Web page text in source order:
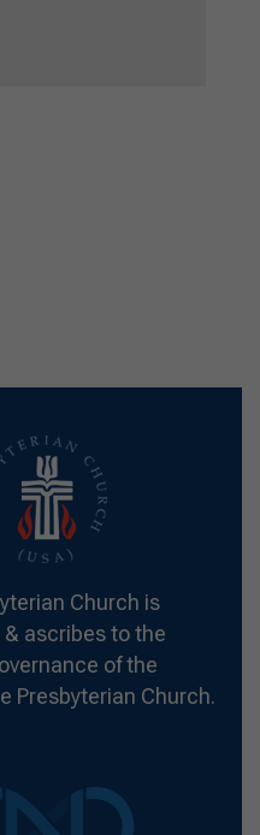
Church is
ascribes to the
of the
Presbyterian Church.